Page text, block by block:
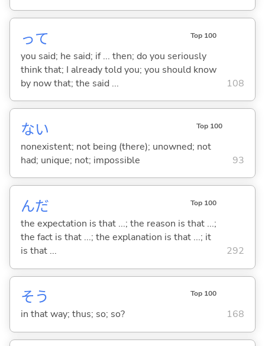
って Top 100
you said; he said; if ... then; do you seriously
think that; I already told you; you should know
by now that; the said ...
108
ない Top 100
nonexistent; not being (there); unowned; not
had; unique; not; impossible
93
んだ Top 100
the expectation is that ...; the reason is that ...;
the fact is that ...; the explanation is that ...; it
is that ...
292
そう Top 100
in that way; thus; so; so? 168